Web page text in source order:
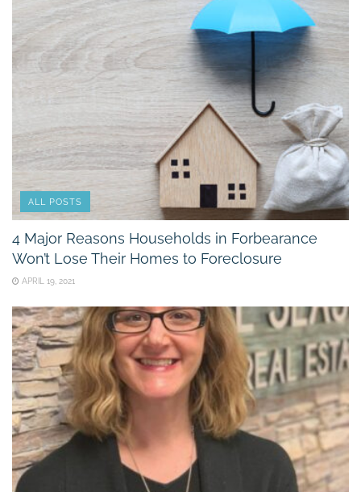
ALL POSTS
4 Major Reasons Households in Forbearance
Won’t Lose Their Homes to Foreclosure
APRIL 19, 2021